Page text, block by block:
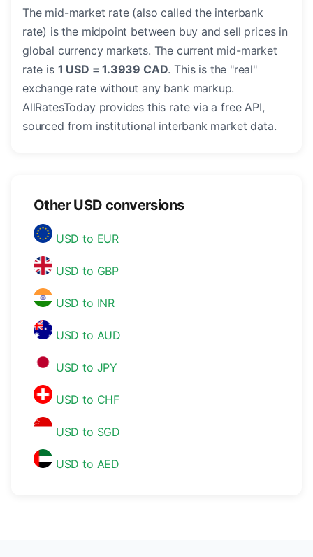
The mid-market rate (also called the interbank
rate) is the midpoint between buy and sell prices in
global currency markets. The current mid-market
rate is 1 USD = 1.3939 CAD. This is the "real"
exchange rate without any bank markup.
AllRatesToday provides this rate via a free API,
sourced from institutional interbank market data.
Other USD conversions
USD to EUR
USD to GBP
USD to INR
USD to AUD
USD to JPY
USD to CHF
USD to SGD
USD to AED